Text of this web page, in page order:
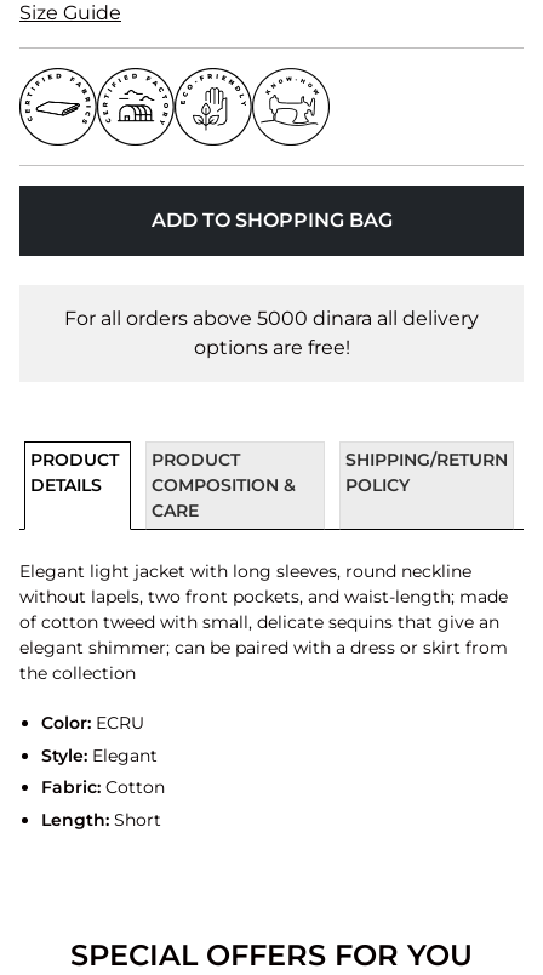
Size Guide
ADD TO SHOPPING BAG
For all orders above 5000 dinara all delivery
options are free!
PRODUCT
DETAILS
PRODUCT
COMPOSITION &
CARE
SHIPPING/RETURN
POLICY
Elegant light jacket with long sleeves, round neckline
without lapels, two front pockets, and waist-length; made
of cotton tweed with small, delicate sequins that give an
elegant shimmer; can be paired with a dress or skirt from
the collection
Color:ECRU
Style:Elegant
Fabric:Cotton
Length:Short
SPECIAL OFFERS FOR YOU